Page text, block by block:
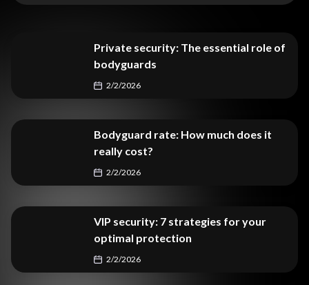
Private security: The essential role of
bodyguards
2/2/2026
Bodyguard rate: How much does it
really cost?
2/2/2026
VIP security: 7 strategies for your
optimal protection
2/2/2026